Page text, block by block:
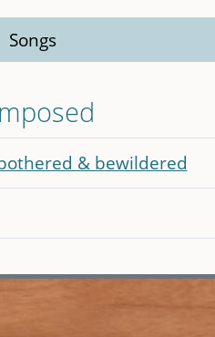
Songs
& bewildered